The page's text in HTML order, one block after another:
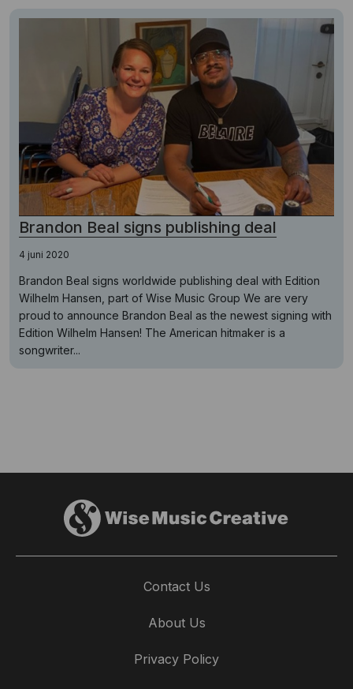
Brandon Beal signs publishing deal
4 juni 2020
Brandon Beal signs worldwide publishing deal with Edition
Wilhelm Hansen, part of Wise Music Group We are very
proud to announce Brandon Beal as the newest signing with
Edition Wilhelm Hansen! The American hitmaker is a
songwriter...
Contact Us
About Us
Privacy Policy